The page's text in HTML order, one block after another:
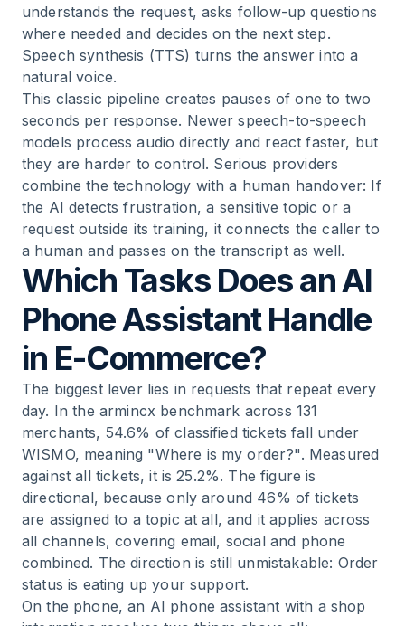
understands the request, asks follow-up questions
where needed and decides on the next step.
Speech synthesis (TTS) turns the answer into a
natural voice.
This classic pipeline creates pauses of one to two
seconds per response. Newer speech-to-speech
models process audio directly and react faster, but
they are harder to control. Serious providers
combine the technology with a human handover: If
the AI detects frustration, a sensitive topic or a
request outside its training, it connects the caller to
a human and passes on the transcript as well.
Which Tasks Does an AI
Phone Assistant Handle
in E-Commerce?
The biggest lever lies in requests that repeat every
day. In the armincx benchmark across 131
merchants, 54.6% of classified tickets fall under
WISMO, meaning "Where is my order?". Measured
against all tickets, it is 25.2%. The figure is
directional, because only around 46% of tickets
are assigned to a topic at all, and it applies across
all channels, covering email, social and phone
combined. The direction is still unmistakable: Order
status is eating up your support.
On the phone, an AI phone assistant with a shop